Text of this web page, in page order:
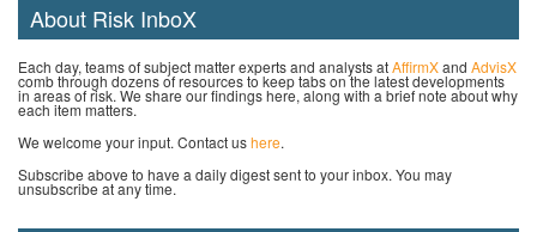
About Risk InboX
Each day, teams of subject matter experts and analysts atAffirmXand AdvisX
comb through dozens of resources to keep tabs on the latest developments
in areas of risk. We share our findings here, along with a brief note about why
each item matters.
We welcome your input. Contact ushere.
Subscribe above to have a daily digest sent to your inbox. You may
unsubscribe at any time.